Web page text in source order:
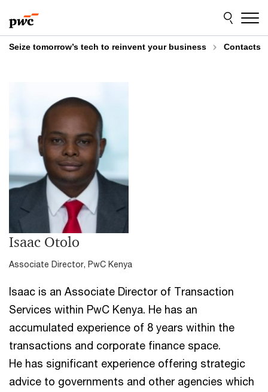
to
content
to
footer
Seize tomorrow’s tech to reinvent your business Contacts
Isaac Otolo
Associate Director, PwC Kenya
Isaac is an Associate Director of Transaction
Services within PwC Kenya. He has an
accumulated experience of 8 years within the
transactions and corporate finance space.
He has significant experience offering strategic
advice to governments and other agencies which